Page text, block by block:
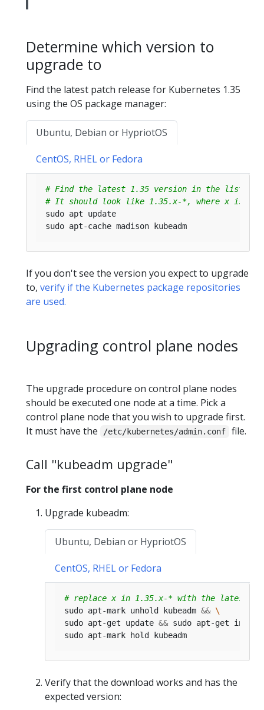
Determine which version to
upgrade to
Find the latest patch release for Kubernetes 1.35
using the OS package manager:
Ubuntu, Debian or HypriotOS
CentOS, RHEL or Fedora
# Find the latest 1.35 version in the list.
# It should look like 1.35.x-*, where x is
If you don't see the version you expect to upgrade
to, verify if the Kubernetes package repositories
are used.
Upgrading control plane nodes
The upgrade procedure on control plane nodes
should be executed one node at a time. Pick a
control plane node that you wish to upgrade first.
It must have the
/etc/kubernetes/admin.conf file.
Call "kubeadm upgrade"
For the first control plane node
Upgrade kubeadm:
Ubuntu, Debian or HypriotOS
CentOS, RHEL or Fedora
# replace x in 1.35.x-* with the latest
sudo apt-mark unhold kubeadm &&
sudo apt-get update && sudo apt-get
Verify that the download works and has the
expected version: